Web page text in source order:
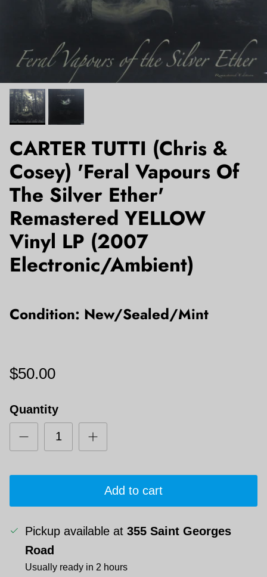
CARTER TUTTI (Chris &
Cosey) 'Feral Vapours Of
The Silver Ether'
Remastered YELLOW
Vinyl LP (2007
Electronic/Ambient)
Condition: New/Sealed/Mint
$50.00
Quantity
Add to cart
Pickup available at 355 Saint Georges
Road
Usually ready in 2 hours